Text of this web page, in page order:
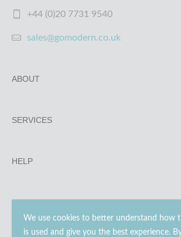
We use cookies to better understand how
is used and give you the best experience.
+44 (0)20 7731 9540
sales@gomodern.co.uk
ABOUT
SERVICES
HELP